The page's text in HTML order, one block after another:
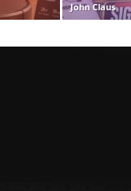
John Claus